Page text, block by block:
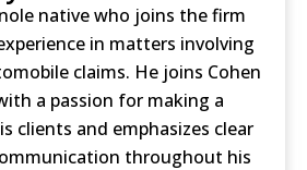
native who joins the firm
in matters involving
claims. He joins Cohen
a passion for making a
clients and emphasizes clear
throughout his